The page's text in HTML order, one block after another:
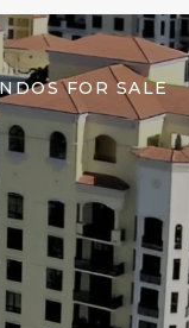
FOR SALE